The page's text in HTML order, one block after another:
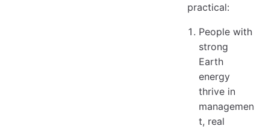
practical:
People with
strong
Earth
energy
thrive in
managemen
t, real